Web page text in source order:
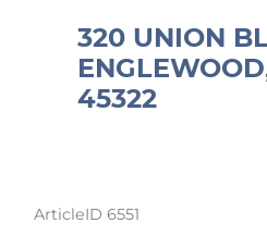
320 UNION
45322
ArticleID 6551